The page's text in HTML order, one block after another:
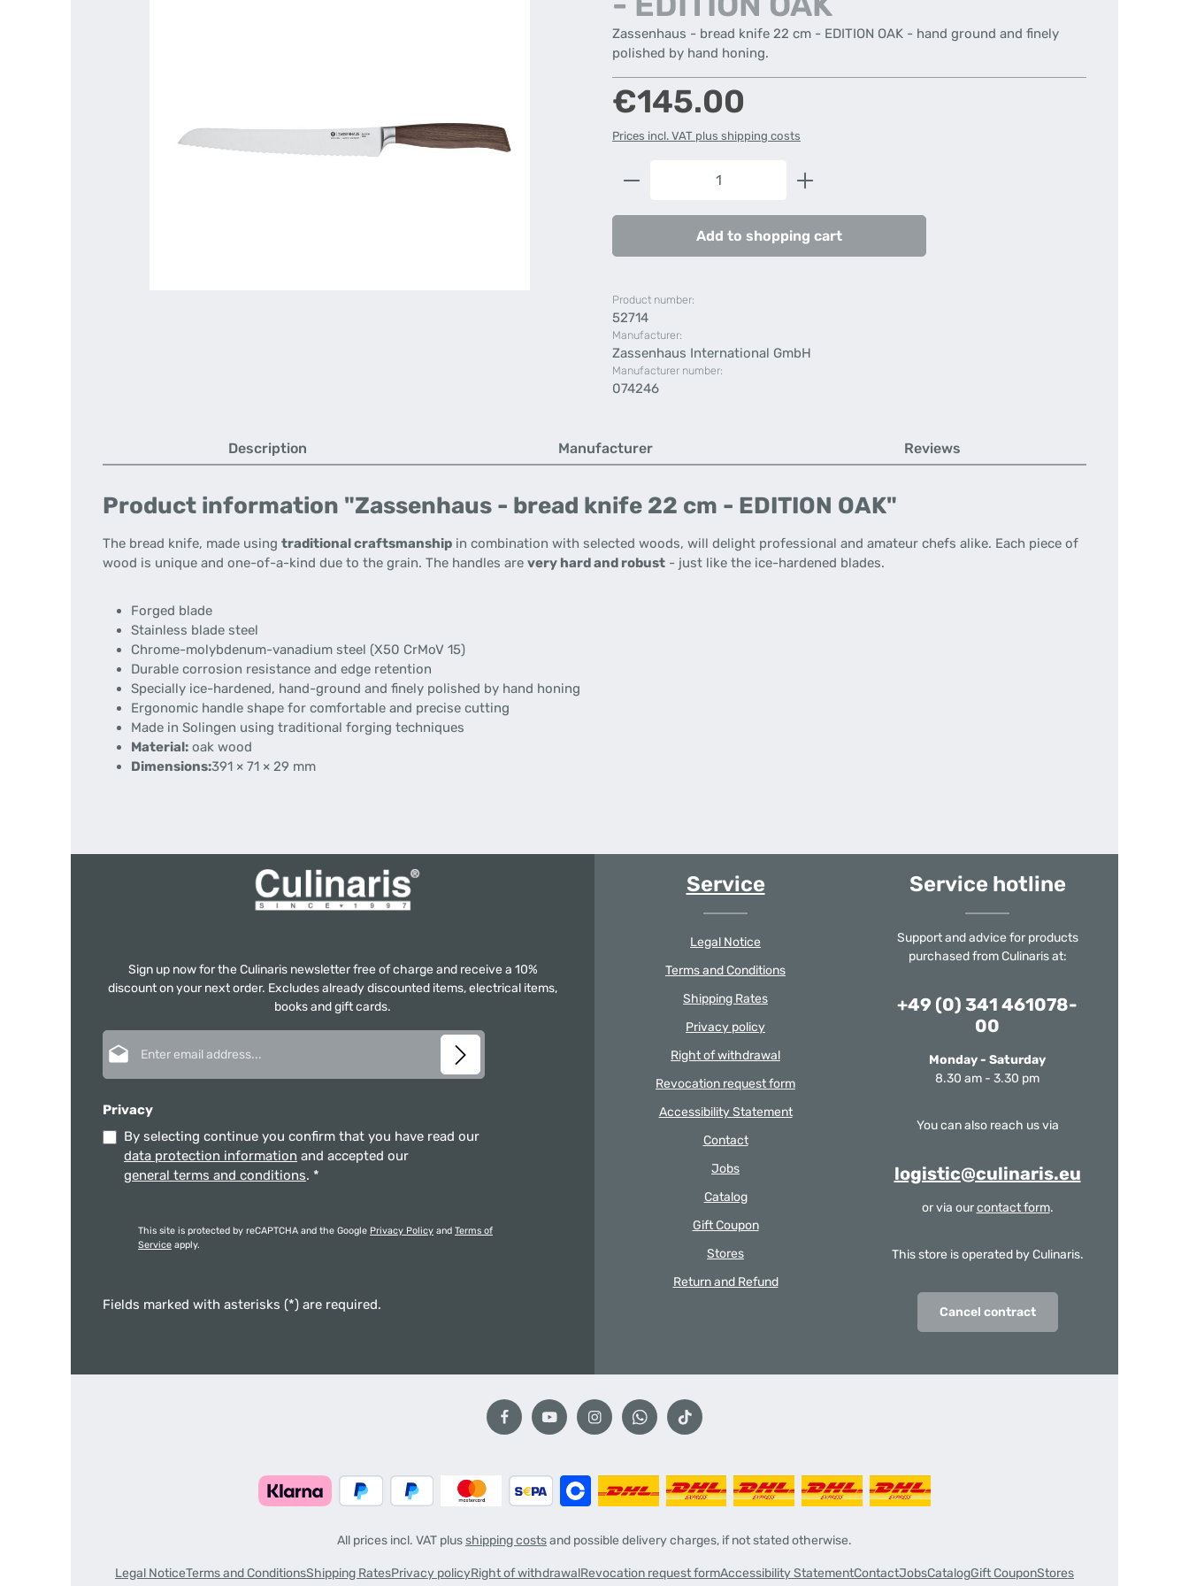
Zassenhaus - bread knife 22 cm - EDITION OAK - hand ground and finely
polished by hand honing.
Regular price:
€145.00
Prices incl. VAT plus shipping costs
Product Quantity: Enter the desired amount or use the
Add to shopping cart
Product number:
52714
Manufacturer:
Zassenhaus International GmbH
Manufacturer number:
074246
Description Manufacturer Reviews
Product information "Zassenhaus - bread knife 22 cm - EDITION OAK"
The bread knife, made using traditional craftsmanship in combination with selected woods, will delight professional and amateur chefs alike. Each piece of
wood is unique and one-of-a-kind due to the grain. The handles are very hard and robust - just like the ice-hardened blades.
Forged blade
Stainless blade steel
Chrome-molybdenum-vanadium steel (X50 CrMoV 15)
Durable corrosion resistance and edge retention
Specially ice-hardened, hand-ground and finely polished by hand honing
Ergonomic handle shape for comfortable and precise cutting
Made in Solingen using traditional forging techniques
Material: oak wood
Dimensions:391 × 71 × 29 mm
Sign up now for the Culinaris newsletter free of charge and receive a 10%
discount on your next order. Excludes already discounted items, electrical items,
books and gift cards.
Privacy
By selecting continue you confirm that you have read our
data protection information and accepted our
general terms and conditions. *
This site is protected by reCAPTCHA and the Google Privacy Policy and Terms of
Service apply.
Fields marked with asterisks (*) are required.
Service
Legal Notice
Terms and Conditions
Shipping Rates
Privacy policy
Right of withdrawal
Revocation request form
Accessibility Statement
Contact
Jobs
Catalog
Gift Coupon
Stores
Return and Refund
Service hotline
Support and advice for products
purchased from Culinaris at:
+49 (0) 341 461078-
00
Monday - Saturday
8.30 am - 3.30 pm
You can also reach us via
logistic@culinaris.eu
or via ourcontact form.
This store is operated by Culinaris.
Cancel contract
All prices incl. VAT plusshipping costsand possible delivery charges, if not stated otherwise.
Legal NoticeTerms and ConditionsShipping RatesPrivacy policyRight of withdrawalRevocation request formAccessibility StatementContactJobsCatalogGift CouponStores